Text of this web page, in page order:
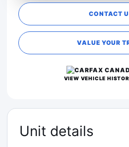
CONTACT
VALUE YOUR
VIEW VEHICLE
Unit details